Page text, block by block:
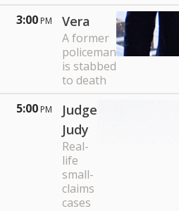
3:00 PM Vera
A former
policeman
is stabbed
to death
5:00 PM
Judge
Judy
Real-
life
small-
claims
cases